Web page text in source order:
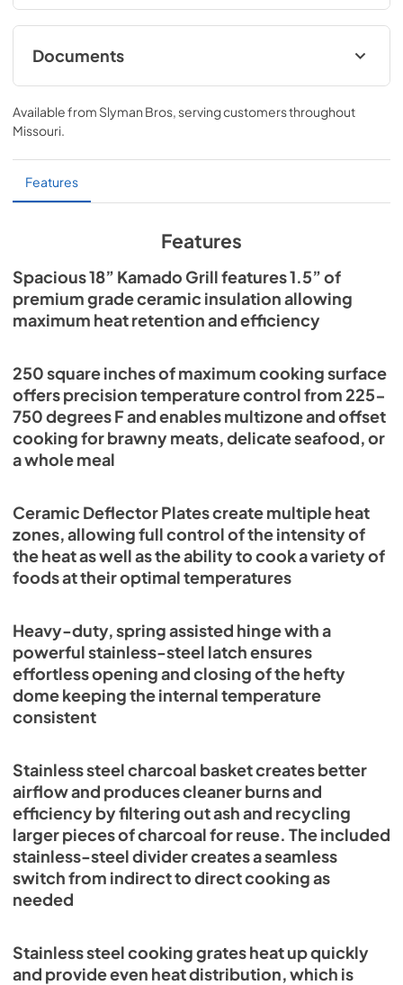
Documents
Lynx Kamado Grill User Guide
View|Download
Lynx Kamado Grill Warranty
View|Download
Lynx Kamado Grill Spec Sheet
View|Download
PDF,603.80 KB
Available from Slyman Bros , serving customers throughout
Missouri
Features
Features
Spacious 18” Kamado Grill features 1.5” of
premium grade ceramic insulation allowing
maximum heat retention and efficiency
250 square inches of maximum cooking surface
offers precision temperature control from 225-
750 degrees F and enables multizone and offset
cooking for brawny meats, delicate seafood, or
a whole meal
Ceramic Deflector Plates create multiple heat
zones, allowing full control of the intensity of
the heat as well as the ability to cook a variety of
foods at their optimal temperatures
Heavy-duty, spring assisted hinge with a
powerful stainless-steel latch ensures
effortless opening and closing of the hefty
dome keeping the internal temperature
consistent
Stainless steel charcoal basket creates better
airflow and produces cleaner burns and
efficiency by filtering out ash and recycling
larger pieces of charcoal for reuse. The included
stainless-steel divider creates a seamless
switch from indirect to direct cooking as
needed
Stainless steel cooking grates heat up quickly
and provide even heat distribution, which is